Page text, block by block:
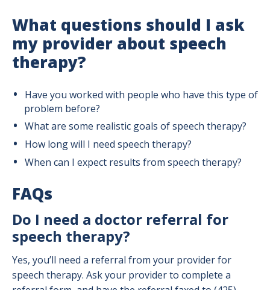
What questions should I ask
my provider about speech
therapy?
Have you worked with people who have this type of
problem before?
What are some realistic goals of speech therapy?
How long will I need speech therapy?
When can I expect results from speech therapy?
FAQs
Do I need a doctor referral for
speech therapy?
Yes, you’ll need a referral from your provider for
speech therapy. Ask your provider to complete a